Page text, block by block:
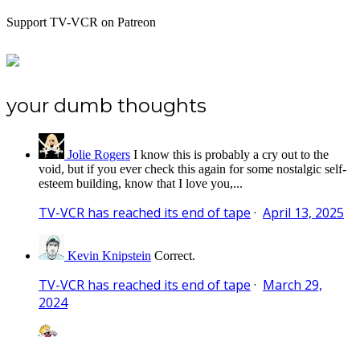
Support TV-VCR on Patreon
your dumb thoughts
Jolie Rogers I know this is probably a cry out to the
void, but if you ever check this again for some nostalgic self-
esteem building, know that I love you,...
TV-VCR has reached its end of tape · April 13, 2025
Kevin Knipstein Correct.
TV-VCR has reached its end of tape · March 29,
2024